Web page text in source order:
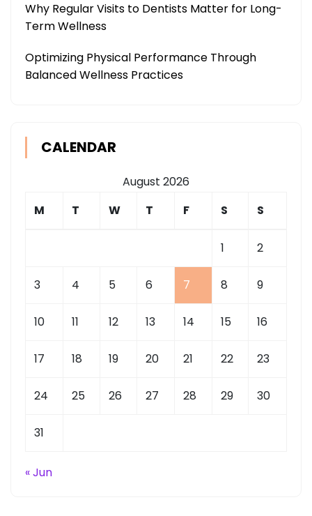
Why Regular Visits to Dentists Matter for Long-
Term Wellness
Optimizing Physical Performance Through
Balanced Wellness Practices
CALENDAR
August 2026
M
T W T F S S
1 2
3 4 5 6 7 8 9
10 11 12 13 14 15 16
17 18 19 20 21 22 23
24 25 26 27 28 29 30
31
« Jun